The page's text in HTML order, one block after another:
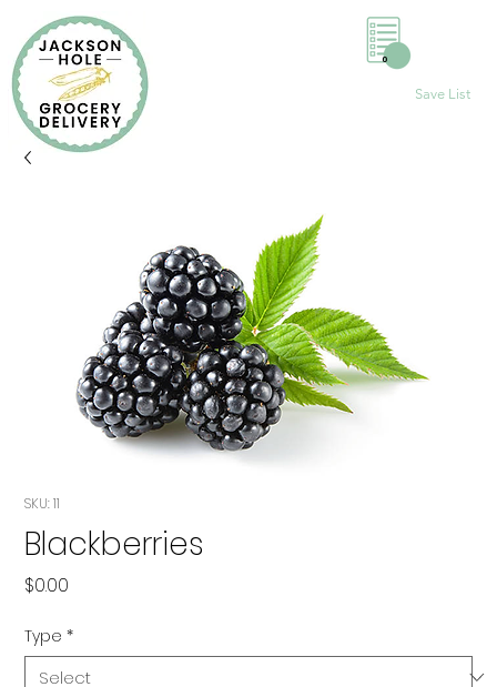
Save List
0
SKU: 11
Blackberries
$0.00
Type *